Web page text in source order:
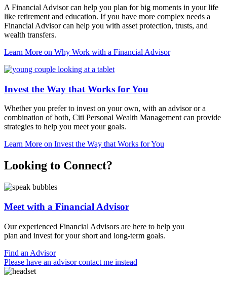
A Financial Advisor can help you plan for big moments in your life
like retirement and education. If you have more complex needs a
Financial Advisor can help you with asset protection, trusts, and
wealth transfers.
Learn More on Why Work with a Financial Advisor
Invest the Way that Works for You
Whether you prefer to invest on your own, with an advisor or a
combination of both, Citi Personal Wealth Management can provide
strategies to help you meet your goals.
Learn More on Invest the Way that Works for You
Looking to Connect?
Meet with a Financial Advisor
Our experienced Financial Advisors are here to help you
plan and invest for your short and long-term goals.
Find an Advisor
Please have an advisor contact me instead